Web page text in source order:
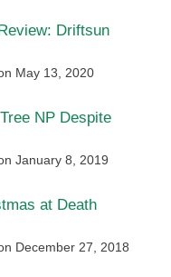
Driftsun
May 13, 2020
NP Despite
January 8, 2019
at Death
December 27, 2018